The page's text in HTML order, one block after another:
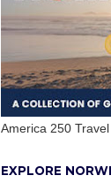
America 250
EXPLORE